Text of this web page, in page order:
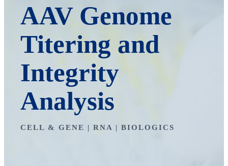
AAV Genome
Titering and
Integrity
Analysis
CELL & GENE | RNA | BIOLOGICS